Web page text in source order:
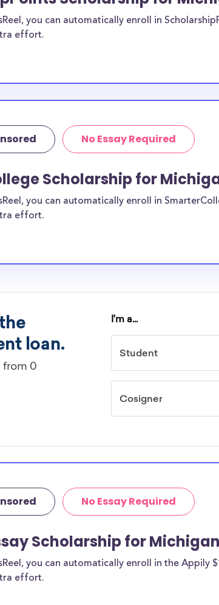
you can automatically enroll in
effort.
No Essay Required
Scholarship for
you can automatically enroll in
effort.
No Essay Required
Scholarship for Michigan
you can automatically enroll in the Appily
effort.